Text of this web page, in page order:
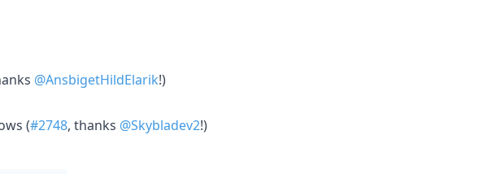
@AnsbigetHildElarik!)
(#2748, thanks @Skybladev2!)